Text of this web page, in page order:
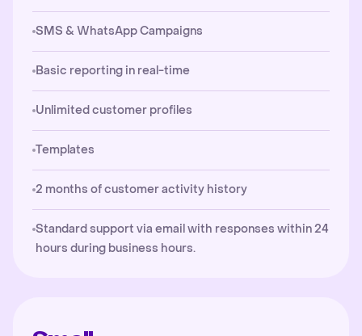
SMS & WhatsApp Campaigns
Basic reporting in real-time
Unlimited customer profiles
Templates
2 months of customer activity history
Standard support via email with responses within 24
hours during business hours.